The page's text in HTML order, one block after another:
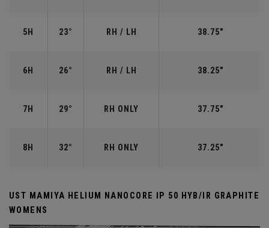
5H 23° RH / LH 38.75"
6H 26° RH / LH 38.25"
7H 29° RH ONLY 37.75"
8H 32° RH ONLY 37.25"
UST MAMIYA HELIUM NANOCORE IP 50 HYB/IR GRAPHITE
WOMENS